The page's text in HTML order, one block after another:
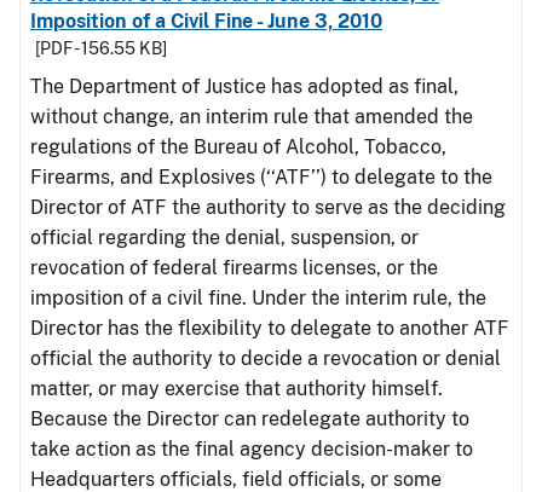
Imposition of a Civil Fine - June 3, 2010
[PDF - 156.55 KB]
The Department of Justice has adopted as final,
without change, an interim rule that amended the
regulations of the Bureau of Alcohol, Tobacco,
Firearms, and Explosives (‘‘ATF’’) to delegate to the
Director of ATF the authority to serve as the deciding
official regarding the denial, suspension, or
revocation of federal firearms licenses, or the
imposition of a civil fine. Under the interim rule, the
Director has the flexibility to delegate to another ATF
official the authority to decide a revocation or denial
matter, or may exercise that authority himself.
Because the Director can redelegate authority to
take action as the final agency decision-maker to
Headquarters officials, field officials, or some